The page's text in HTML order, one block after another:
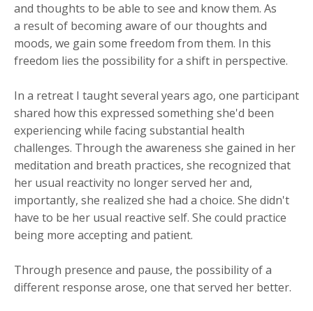
and thoughts to be able to see and know them. As
a result of becoming aware of our thoughts and
moods, we gain some freedom from them. In this
freedom lies the possibility for a shift in perspective.
In a retreat I taught several years ago, one participant
shared how this expressed something she'd been
experiencing while facing substantial health
challenges. Through the awareness she gained in her
meditation and breath practices, she recognized that
her usual reactivity no longer served her and,
importantly, she realized she had a choice. She didn't
have to be her usual reactive self. She could practice
being more accepting and patient.
Through presence and pause, the possibility of a
different response arose, one that served her better.